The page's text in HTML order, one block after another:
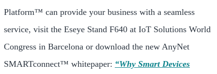
Platform™ can provide your business with a seamless
service, visit the Eseye Stand F640 at IoT Solutions World
Congress in Barcelona or download the new AnyNet
SMARTconnect™ whitepaper: “Why Smart Devices